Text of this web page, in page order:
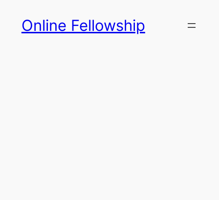
content
Online Fellowship